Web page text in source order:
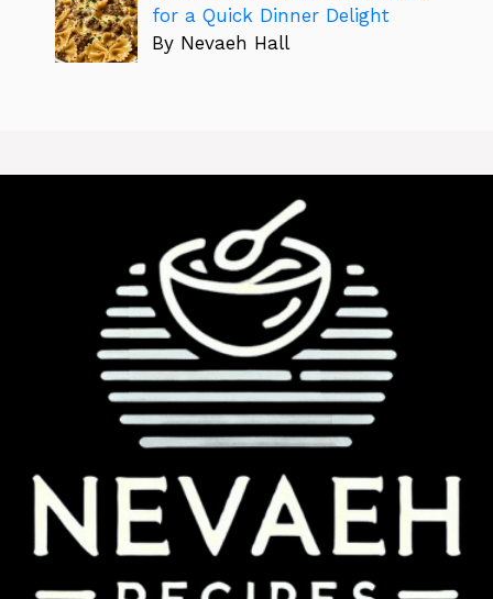
for a Quick Dinner Delight
By Nevaeh Hall